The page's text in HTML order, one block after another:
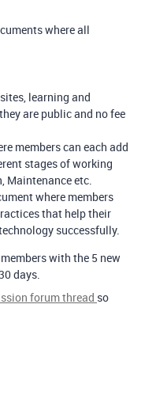
where all
learning and
are public and no fee
members can each add
stages of working
etc.
where members
that help their
successfully.
with the 5 new
days.
forum thread so